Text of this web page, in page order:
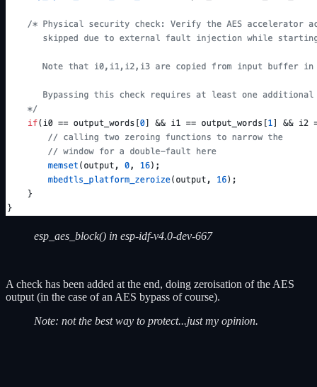
esp_aes_block() in esp-idf-v4.0-dev-667
A check has been added at the end, doing zeroisation of the AES
output (in the case of an AES bypass of course).
Note: not the best way to protect...just my opinion.